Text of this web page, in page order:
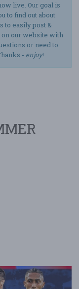
live. Our goal is
to find out about
to easily post &
our website with
or need to
- enjoy!